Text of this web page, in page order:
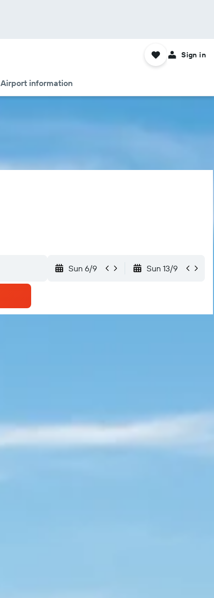
Airport information
Sign in
Sun 6/9 Sun 13/9